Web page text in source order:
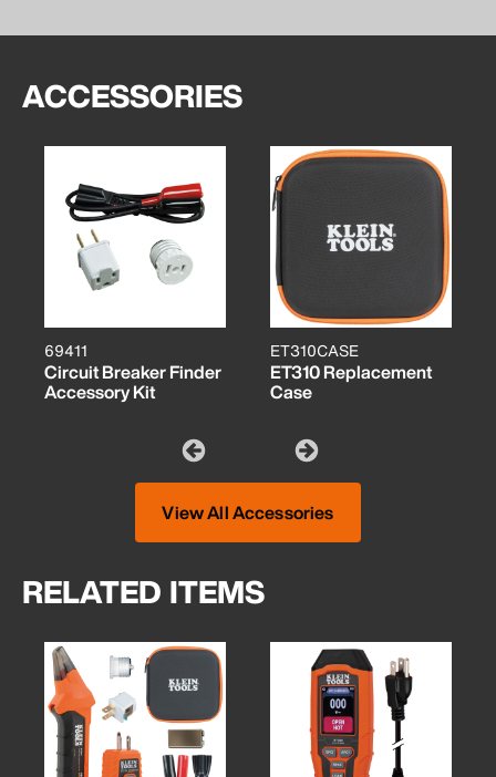
ACCESSORIES
69411
Circuit Breaker Finder
Accessory Kit
ET310CASE
ET310 Replacement
Case
View All Accessories
RELATED ITEMS